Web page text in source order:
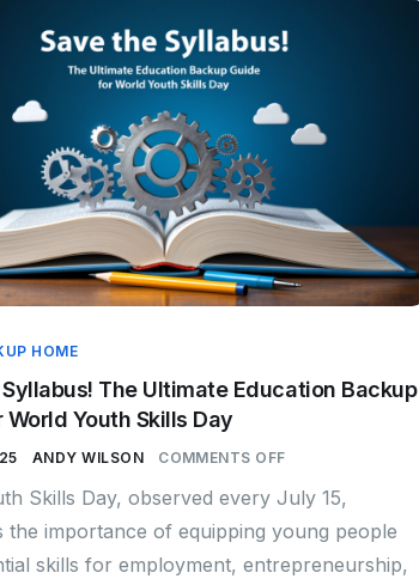
HOME
The Ultimate Education Backup
World Youth Skills Day
ANDY WILSON COMMENTS OFF
Skills Day, observed every July 15,
the importance of equipping young people
skills for employment, entrepreneurship,